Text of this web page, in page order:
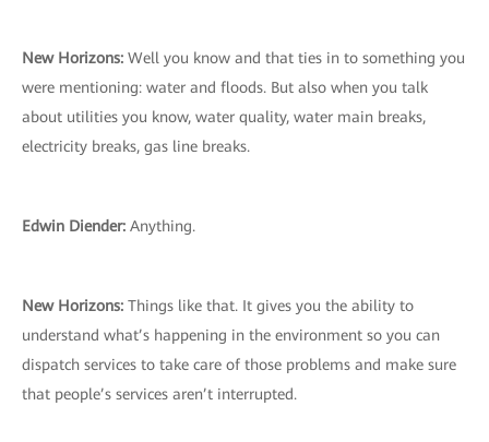
New Horizons: Well you know and that ties in to something you
were mentioning: water and floods. But also when you talk
about utilities you know, water quality, water main breaks,
electricity breaks, gas line breaks.
Edwin Diender: Anything.
New Horizons: Things like that. It gives you the ability to
understand what’s happening in the environment so you can
dispatch services to take care of those problems and make sure
that people’s services aren’t interrupted.